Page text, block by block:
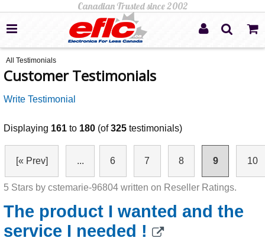
All Testimonials
Customer Testimonials
Write Testimonial
Displaying 161 to 180 (of325 testimonials)
[« Prev] ... 6 7 8 9 10
5 Stars by cstemarie-96804 written on Reseller Ratings.
The product I wanted and the
service I needed !